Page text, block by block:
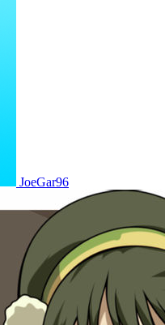
JoeGar96